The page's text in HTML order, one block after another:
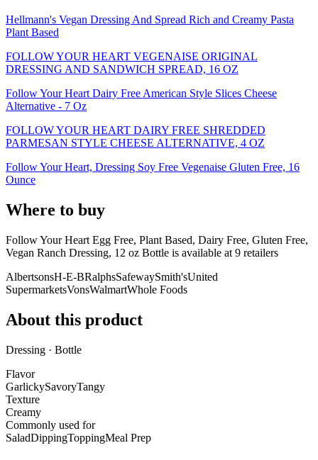
Hellmann's Vegan Dressing And Spread Rich and Creamy Pasta
Plant Based
FOLLOW YOUR HEART VEGENAISE ORIGINAL
DRESSING AND SANDWICH SPREAD, 16 OZ
Follow Your Heart Dairy Free American Style Slices Cheese
Alternative - 7 Oz
FOLLOW YOUR HEART DAIRY FREE SHREDDED
PARMESAN STYLE CHEESE ALTERNATIVE, 4 OZ
Follow Your Heart, Dressing Soy Free Vegenaise Gluten Free, 16
Ounce
Where to buy
Follow Your Heart Egg Free, Plant Based, Dairy Free, Gluten Free,
Vegan Ranch Dressing, 12 oz Bottle is available at 9 retailers
AlbertsonsH-E-BRalphsSafewaySmith'sUnited
SupermarketsVonsWalmartWhole Foods
About this product
Dressing · Bottle
Flavor
GarlickySavoryTangy
Texture
Creamy
Commonly used for
SaladDippingToppingMeal Prep